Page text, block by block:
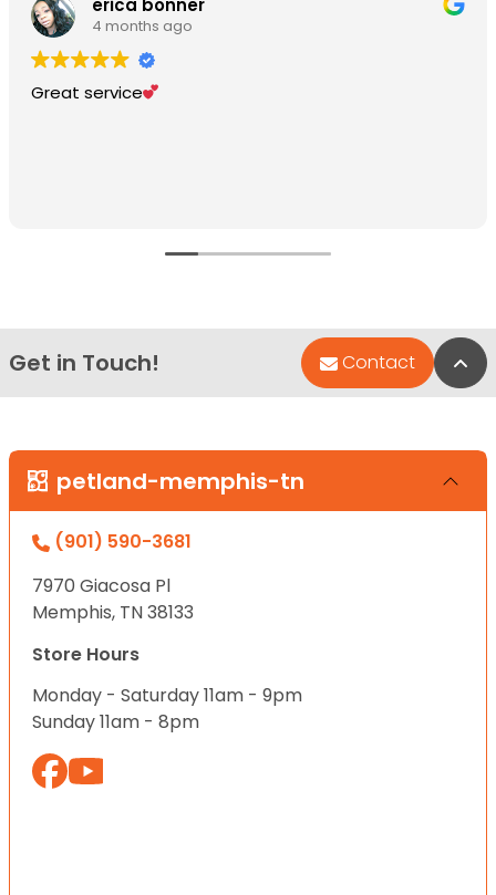
erica bonner
4 months ago
Great service
Get in Touch! Contact
petland-memphis-tn
(901) 590-3681
7970 Giacosa Pl
Memphis, TN 38133
Store Hours
Monday - Saturday 11am - 9pm
Sunday 11am - 8pm